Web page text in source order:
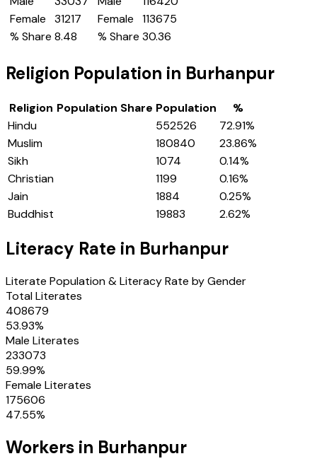
Female
31217
% Share 8.48
Female
113675
% Share 30.36
Religion Population in Burhanpur
Religion Population Share Population
%
Hindu
552526 72.91%
Muslim
180840 23.86%
Sikh
1074 0.14%
Christian
1199 0.16%
Jain
1884 0.25%
Buddhist
19883 2.62%
Literacy Rate in Burhanpur
Literate Population & Literacy Rate by Gender
Total Literates
408679
53.93%
Male Literates
233073
59.99%
Female Literates
175606
47.55%
Workers in Burhanpur